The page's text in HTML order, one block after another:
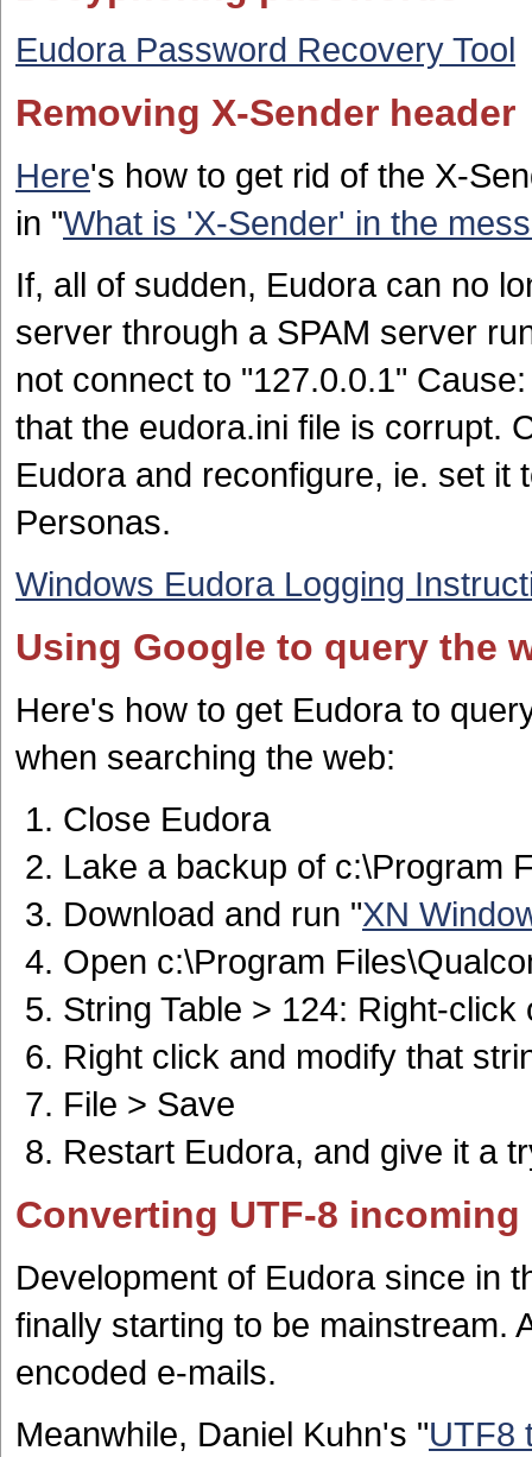
Eudora Password Recovery Tool
Removing X-Sender header
Here's how to get rid of the X-
in "What is 'X-Sender' in the
If, all of sudden, Eudora can no
server through a SPAM server
not connect to "127.0.0.1"
that the eudora.ini file is corrupt.
Eudora and reconfigure, ie. set it
Personas.
Windows Eudora Logging
Using Google to query the
Here's how to get Eudora to
when searching the web:
Close Eudora
Lake a backup of c:\Program
Download and run "XN
Open c:\Program
String Table > 124: Right-
Right click and modify that
File > Save
Restart Eudora, and give it a
Converting UTF-8 incoming
Development of Eudora since in
finally starting to be mainstream.
encoded e-mails.
Meanwhile, Daniel Kuhn's "UTF8